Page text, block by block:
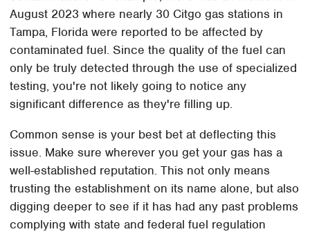
August 2023 where nearly 30 Citgo gas stations in
Tampa, Florida were reported to be affected by
contaminated fuel. Since the quality of the fuel can
only be truly detected through the use of specialized
testing, you're not likely going to notice any
significant difference as they're filling up.
Common sense is your best bet at deflecting this
issue. Make sure wherever you get your gas has a
well-established reputation. This not only means
trusting the establishment on its name alone, but also
digging deeper to see if it has had any past problems
complying with state and federal fuel regulation